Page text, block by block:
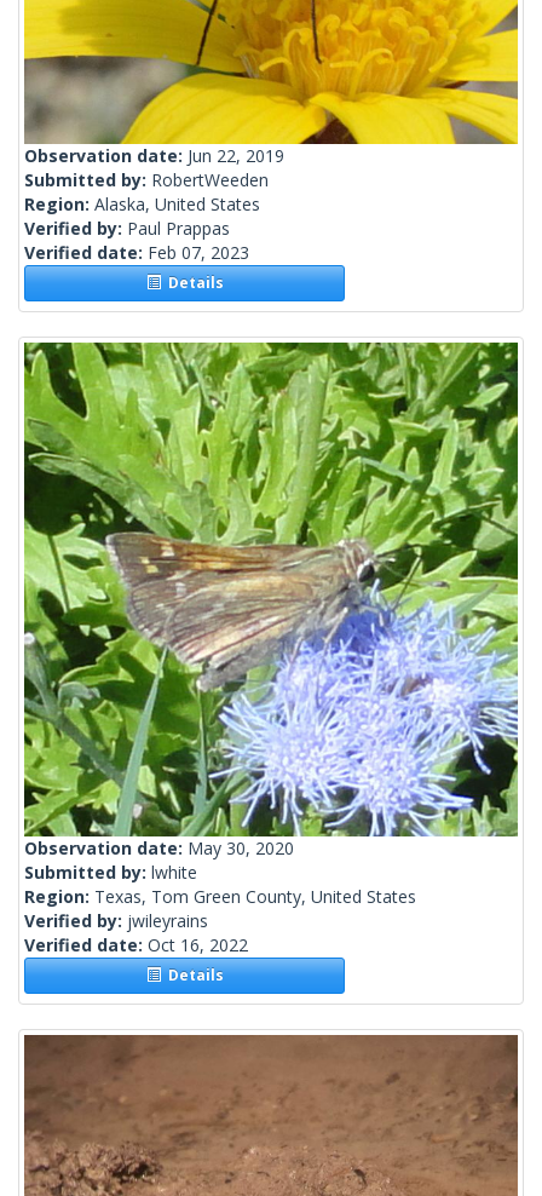
Observation date: Jun 22, 2019
Submitted by: RobertWeeden
Region: Alaska, United States
Verified by: Paul Prappas
Verified date: Feb 07, 2023
Details
Observation date: May 30, 2020
Submitted by: lwhite
Region: Texas, Tom Green County, United States
Verified by: jwileyrains
Verified date: Oct 16, 2022
Details